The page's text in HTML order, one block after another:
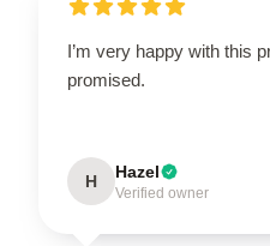
I’m very happy with this
promised.
H Hazel
Verified owner